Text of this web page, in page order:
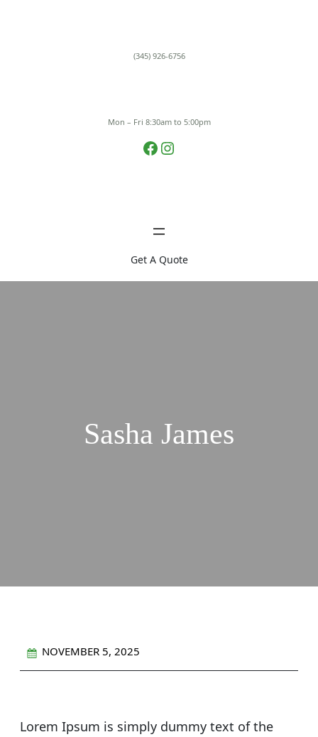
(345) 926-6756
Mon – Fri 8:30am to 5:00pm
Facebook Instagram
Get A Quote
Sasha James
NOVEMBER 5, 2025
Lorem Ipsum is simply dummy text of the